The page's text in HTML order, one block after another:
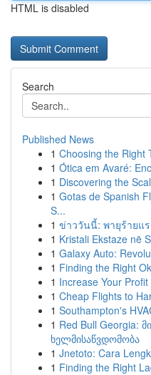
HTML is disabled
Search
Published News
1 Choosing the Right
1 Ótica em Avaré:
1 Discovering the
1 Gotas de Spanish
S...
1 ข่าววันนี้: พายุร้ายแ
1 Kristali Ekstaze në
1 Galaxy Auto:
1 Finding the Right
1 Increase Your
1 Cheap Flights to
1 Southampton's
1 Red Bull Georgia:
ხელმისაწვდომობა
1 Jnetoto: Cara
1 Finding the Right